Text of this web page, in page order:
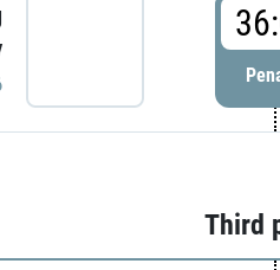
Third